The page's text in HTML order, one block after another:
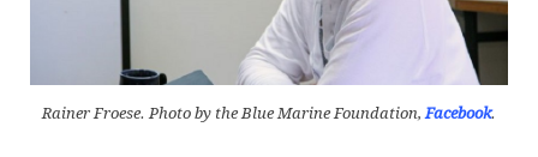
Rainer Froese. Photo by the Blue Marine Foundation, Facebook.